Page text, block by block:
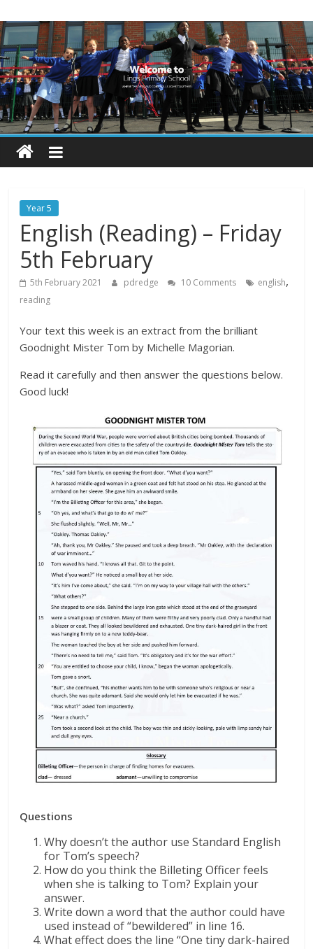
to
content
Lings
Primary
School
Blogs
Welcome
our
blogs
Year 5
English (Reading) – Friday
5th February
5th February 2021 pdredge 10 Comments english,
reading
Your text this week is an extract from the brilliant
Goodnight Mister Tom by Michelle Magorian.
Read it carefully and then answer the questions below.
Good luck!
Questions
Why doesn’t the author use Standard English
for Tom’s speech?
How do you think the Billeting Officer feels
when she is talking to Tom? Explain your
answer.
Write down a word that the author could have
used instead of “bewildered” in line 16.
What effect does the line “One tiny dark-haired